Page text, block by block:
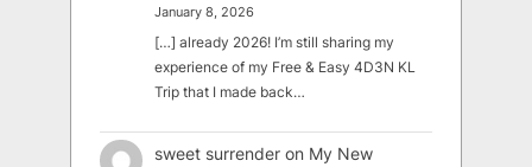
January 8, 2026
[…] already 2026! I’m still sharing my
experience of my Free & Easy 4D3N KL
Trip that I made back…
sweet surrender on My New